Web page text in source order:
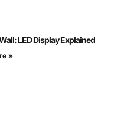
LED Display Explained
»